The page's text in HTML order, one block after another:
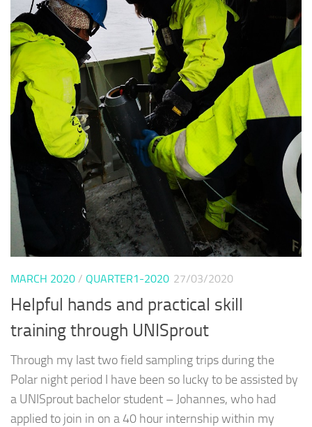
MARCH 2020 / QUARTER1-2020 27/03/2020
Helpful hands and practical skill
training through UNISprout
Through my last two field sampling trips during the
Polar night period I have been so lucky to be assisted by
a UNISprout bachelor student – Johannes, who had
applied to join in on a 40 hour internship within my